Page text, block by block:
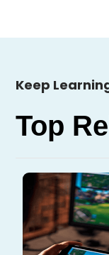
Keep
Top